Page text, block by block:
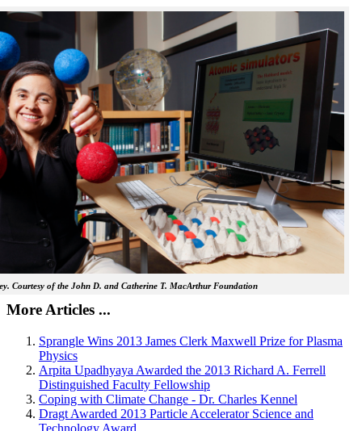
Courtesy of the John D. and Catherine T. MacArthur Foundation
More Articles ...
Sprangle Wins 2013 James Clerk Maxwell Prize for Plasma
Physics
Arpita Upadhyaya Awarded the 2013 Richard A. Ferrell
Distinguished Faculty Fellowship
Coping with Climate Change - Dr. Charles Kennel
Dragt Awarded 2013 Particle Accelerator Science and
Technology Award